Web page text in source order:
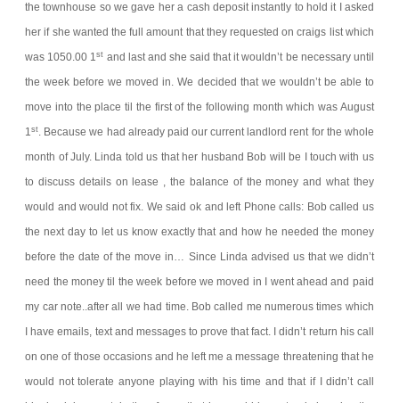
the townhouse so we gave her a cash deposit instantly to hold it I asked
her if she wanted the full amount that they requested on craigs list which
was 1050.00 1st and last and she said that it wouldn’t be necessary until
the week before we moved in. We decided that we wouldn’t be able to
move into the place til the first of the following month which was August
1st. Because we had already paid our current landlord rent for the whole
month of July. Linda told us that her husband Bob will be I touch with us
to discuss details on lease , the balance of the money and what they
would and would not fix. We said ok and left Phone calls: Bob called us
the next day to let us know exactly that and how he needed the money
before the date of the move in… Since Linda advised us that we didn’t
need the money til the week before we moved in I went ahead and paid
my car note..after all we had time. Bob called me numerous times which
I have emails, text and messages to prove that fact. I didn’t return his call
on one of those occasions and he left me a message threatening that he
would not tolerate anyone playing with his time and that if I didn’t call